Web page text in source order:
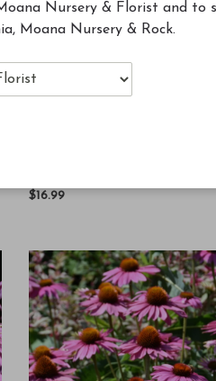
$16.99
Nursery & Florist and to
Moana Nursery & Rock.